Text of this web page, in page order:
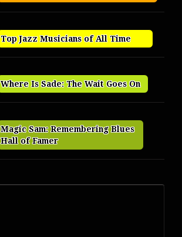
Top Jazz Musicians of All Time
Where Is Sade: The Wait Goes On
Magic Sam: Remembering Blues
Hall of Famer